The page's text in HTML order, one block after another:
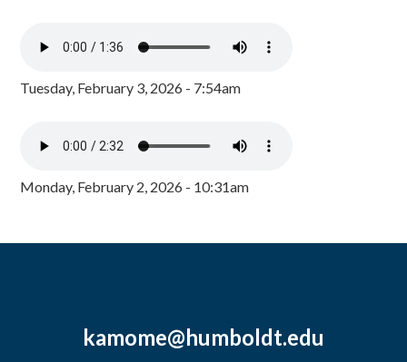
Tuesday, February 3, 2026 - 7:54am
Monday, February 2, 2026 - 10:31am
kamome@humboldt.edu